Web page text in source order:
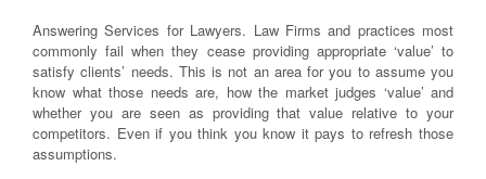
Answering Services for Lawyers. Law Firms and practices most
commonly fail when they cease providing appropriate ‘value’ to
satisfy clients’ needs. This is not an area for you to assume you
know what those needs are, how the market judges ‘value’ and
whether you are seen as providing that value relative to your
competitors. Even if you think you know it pays to refresh those
assumptions.